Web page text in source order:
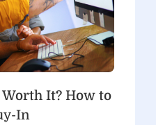
It? How to
In